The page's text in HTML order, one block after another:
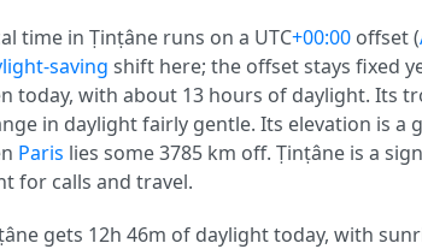
time in Ṭinṭâne runs on a UTC+00:00 offset (
saving shift here; the offset stays fixed
today, with about 13 hours of daylight. Its
in daylight fairly gentle. Its elevation is a
Paris lies some 3785 km off. Ṭinṭâne is a
for calls and travel.
gets 12h 46m of daylight today, with